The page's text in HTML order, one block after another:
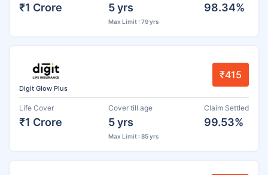
₹1 Crore 5 yrs
Max Limit : 79 yrs
98.34%
Digit Glow Plus
₹415
Life Cover
₹1 Crore
Cover till age
5 yrs
Max Limit : 85 yrs
Claim Settled
99.53%